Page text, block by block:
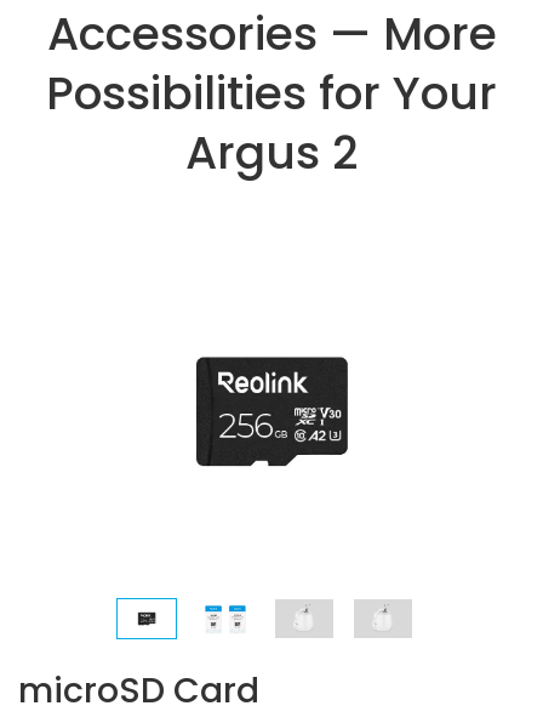
Accessories — More
Possibilities for Your
Argus 2
microSD Card